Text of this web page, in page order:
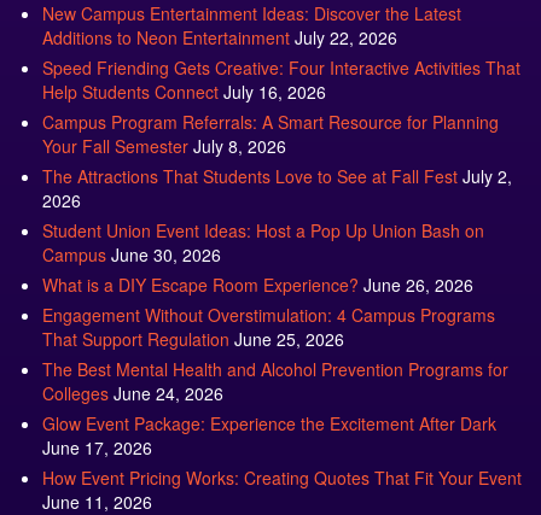
New Campus Entertainment Ideas: Discover the Latest
Additions to Neon Entertainment July 22, 2026
Speed Friending Gets Creative: Four Interactive Activities That
Help Students Connect July 16, 2026
Campus Program Referrals: A Smart Resource for Planning
Your Fall Semester July 8, 2026
The Attractions That Students Love to See at Fall Fest July 2,
2026
Student Union Event Ideas: Host a Pop Up Union Bash on
Campus June 30, 2026
What is a DIY Escape Room Experience? June 26, 2026
Engagement Without Overstimulation: 4 Campus Programs
That Support Regulation June 25, 2026
The Best Mental Health and Alcohol Prevention Programs for
Colleges June 24, 2026
Glow Event Package: Experience the Excitement After Dark
June 17, 2026
How Event Pricing Works: Creating Quotes That Fit Your Event
June 11, 2026